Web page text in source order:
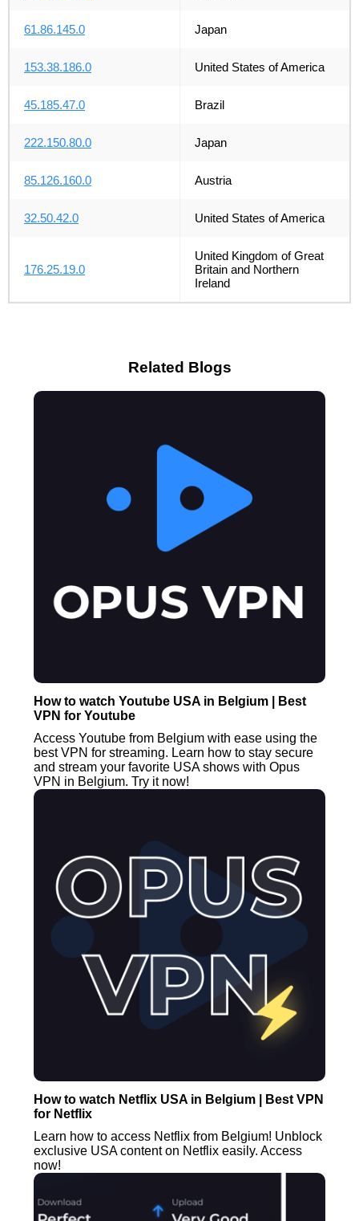
61.86.145.0 Japan
153.38.186.0 United States of America
45.185.47.0 Brazil
222.150.80.0 Japan
85.126.160.0 Austria
32.50.42.0 United States of America
176.25.19.0
United Kingdom of Great
Britain and Northern
Ireland
Related Blogs
How to watch Youtube USA in Belgium | Best
VPN for Youtube
Access Youtube from Belgium with ease using the
best VPN for streaming. Learn how to stay secure
and stream your favorite USA shows with Opus
VPN in Belgium. Try it now!
How to watch Netflix USA in Belgium | Best VPN
for Netflix
Learn how to access Netflix from Belgium! Unblock
exclusive USA content on Netflix easily. Access
now!